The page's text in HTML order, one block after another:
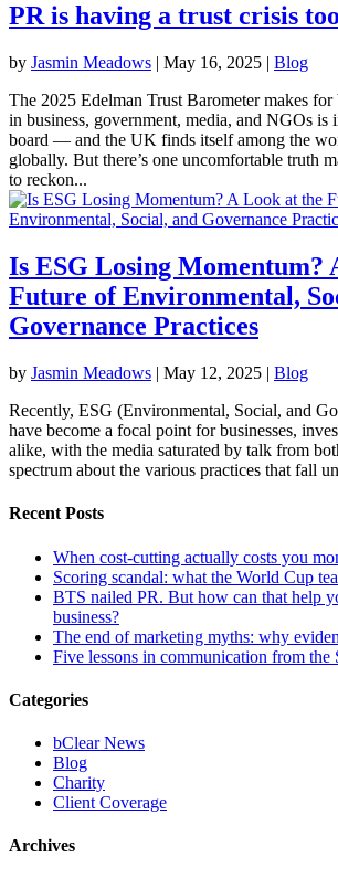
PR is having a trust crisis too
by Jasmin Meadows | May 16, 2025 | Blog
The 2025 Edelman Trust Barometer makes
in business, government, media, and NGOs is
board — and the UK finds itself among the
globally. But there’s one uncomfortable truth
to reckon...
Is ESG Losing Momentum?
Future of Environmental,
Governance Practices
by Jasmin Meadows | May 12, 2025 | Blog
Recently, ESG (Environmental, Social, and
have become a focal point for businesses,
alike, with the media saturated by talk from
spectrum about the various practices that fall
Recent Posts
When cost-cutting actually costs you
Scoring scandal: what the World Cup
BTS nailed PR. But how can that help
business?
The end of marketing myths: why
Five lessons in communication from the
Categories
bClear News
Blog
Charity
Client Coverage
Archives